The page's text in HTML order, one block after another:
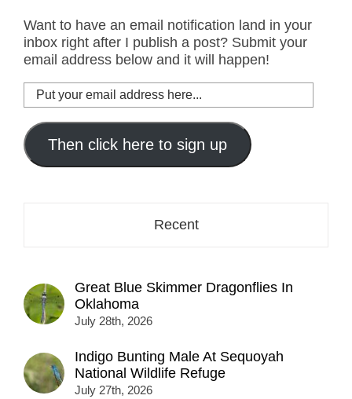
Want to have an email notification land in your
inbox right after I publish a post? Submit your
email address below and it will happen!
Put
your
email
address
here...
Then click here to sign up
Recent
Great Blue Skimmer Dragonflies In
Oklahoma
July 28th, 2026
Indigo Bunting Male At Sequoyah
National Wildlife Refuge
July 27th, 2026